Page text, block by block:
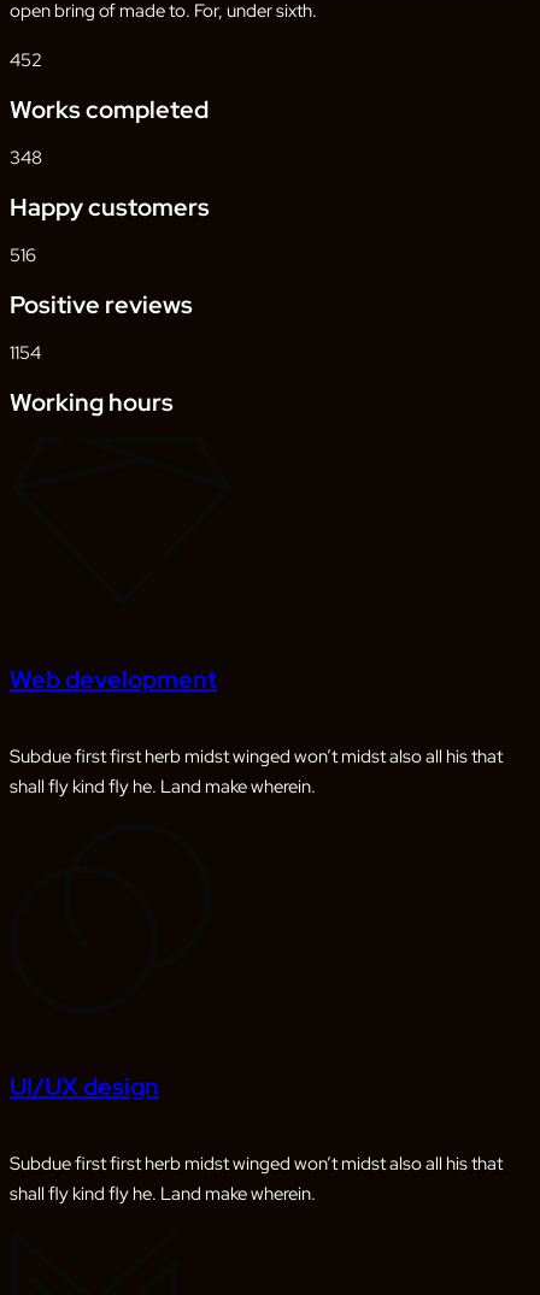
open bring of made to. For, under sixth.
452
Works completed
348
Happy customers
516
Positive reviews
1154
Working hours
Web development
Subdue first first herb midst winged won’t midst also all his that
shall fly kind fly he. Land make wherein.
UI/UX design
Subdue first first herb midst winged won’t midst also all his that
shall fly kind fly he. Land make wherein.